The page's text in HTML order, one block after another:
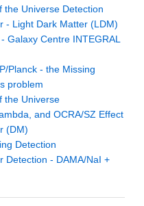
the Universe Detection
- Light Dark Matter (LDM)
Galaxy Centre INTEGRAL
Planck - the Missing
problem
the Universe
and OCRA/SZ Effect
(DM)
Detection
Detection - DAMA/NaI +